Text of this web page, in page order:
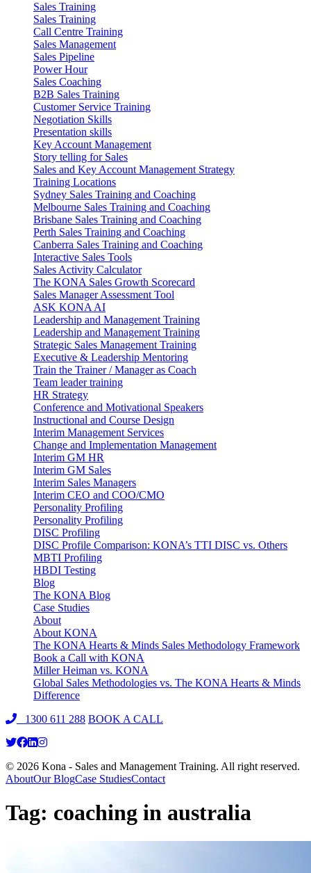
Sales Training
Sales Training
Call Centre Training
Sales Management
Sales Pipeline
Power Hour
Sales Coaching
B2B Sales Training
Customer Service Training
Negotiation Skills
Presentation skills
Key Account Management
Story telling for Sales
Sales and Key Account Management Strategy
Training Locations
Sydney Sales Training and Coaching
Melbourne Sales Training and Coaching
Brisbane Sales Training and Coaching
Perth Sales Training and Coaching
Canberra Sales Training and Coaching
Interactive Sales Tools
Sales Activity Calculator
The KONA Sales Growth Scorecard
Sales Manager Assessment Tool
ASK KONA AI
Leadership and Management Training
Leadership and Management Training
Strategic Sales Management Training
Executive & Leadership Mentoring
Train the Trainer / Manager as Coach
Team leader training
HR Strategy
Conference and Motivational Speakers
Instructional and Course Design
Interim Management Services
Change and Implementation Management
Interim GM HR
Interim GM Sales
Interim Sales Managers
Interim CEO and COO/CMO
Personality Profiling
Personality Profiling
DISC Profiling
DISC Profile Comparison: KONA’s TTI DISC vs. Others
MBTI Profiling
HBDI Testing
Blog
The KONA Blog
Case Studies
About
About KONA
The KONA Hearts & Minds Sales Methodology Framework
Book a Call with KONA
Miller Heiman vs. KONA
Global Sales Methodologies vs. The KONA Hearts & Minds
Difference
1300 611 288 BOOK A CALL
© 2026 Kona - Sales and Management Training. All right reserved.
AboutOur BlogCase StudiesContact
Tag: coaching in australia